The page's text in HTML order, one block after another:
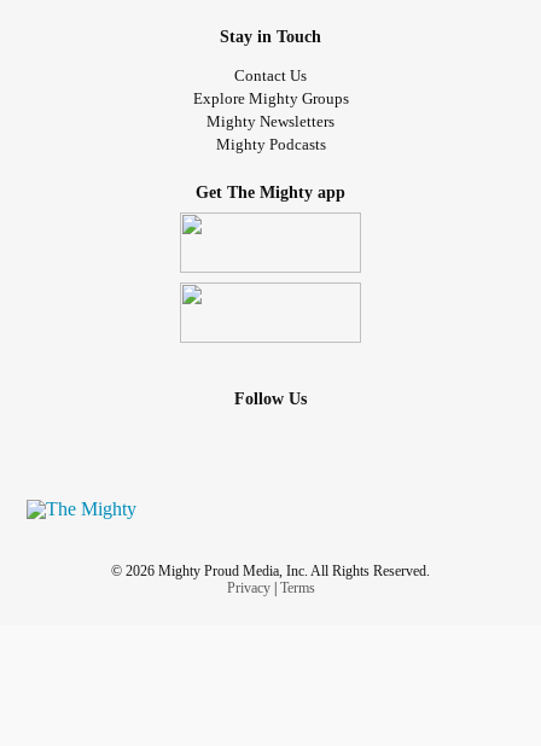
Stay in Touch
Contact Us
Explore Mighty Groups
Mighty Newsletters
Mighty Podcasts
Get The Mighty app
Follow Us
© 2026 Mighty Proud Media, Inc. All Rights Reserved.
Privacy| Terms